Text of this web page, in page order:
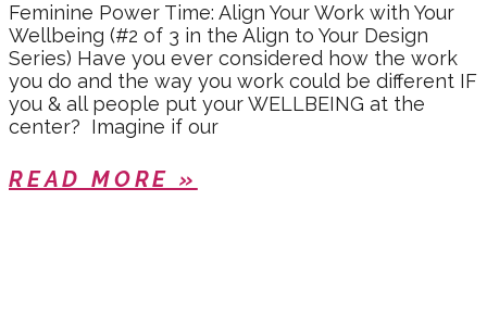
Feminine Power Time: Align Your Work with Your
Wellbeing (#2 of 3 in the Align to Your Design
Series) Have you ever considered how the work
you do and the way you work could be different IF
you & all people put your WELLBEING at the
center? Imagine if our
READ MORE »